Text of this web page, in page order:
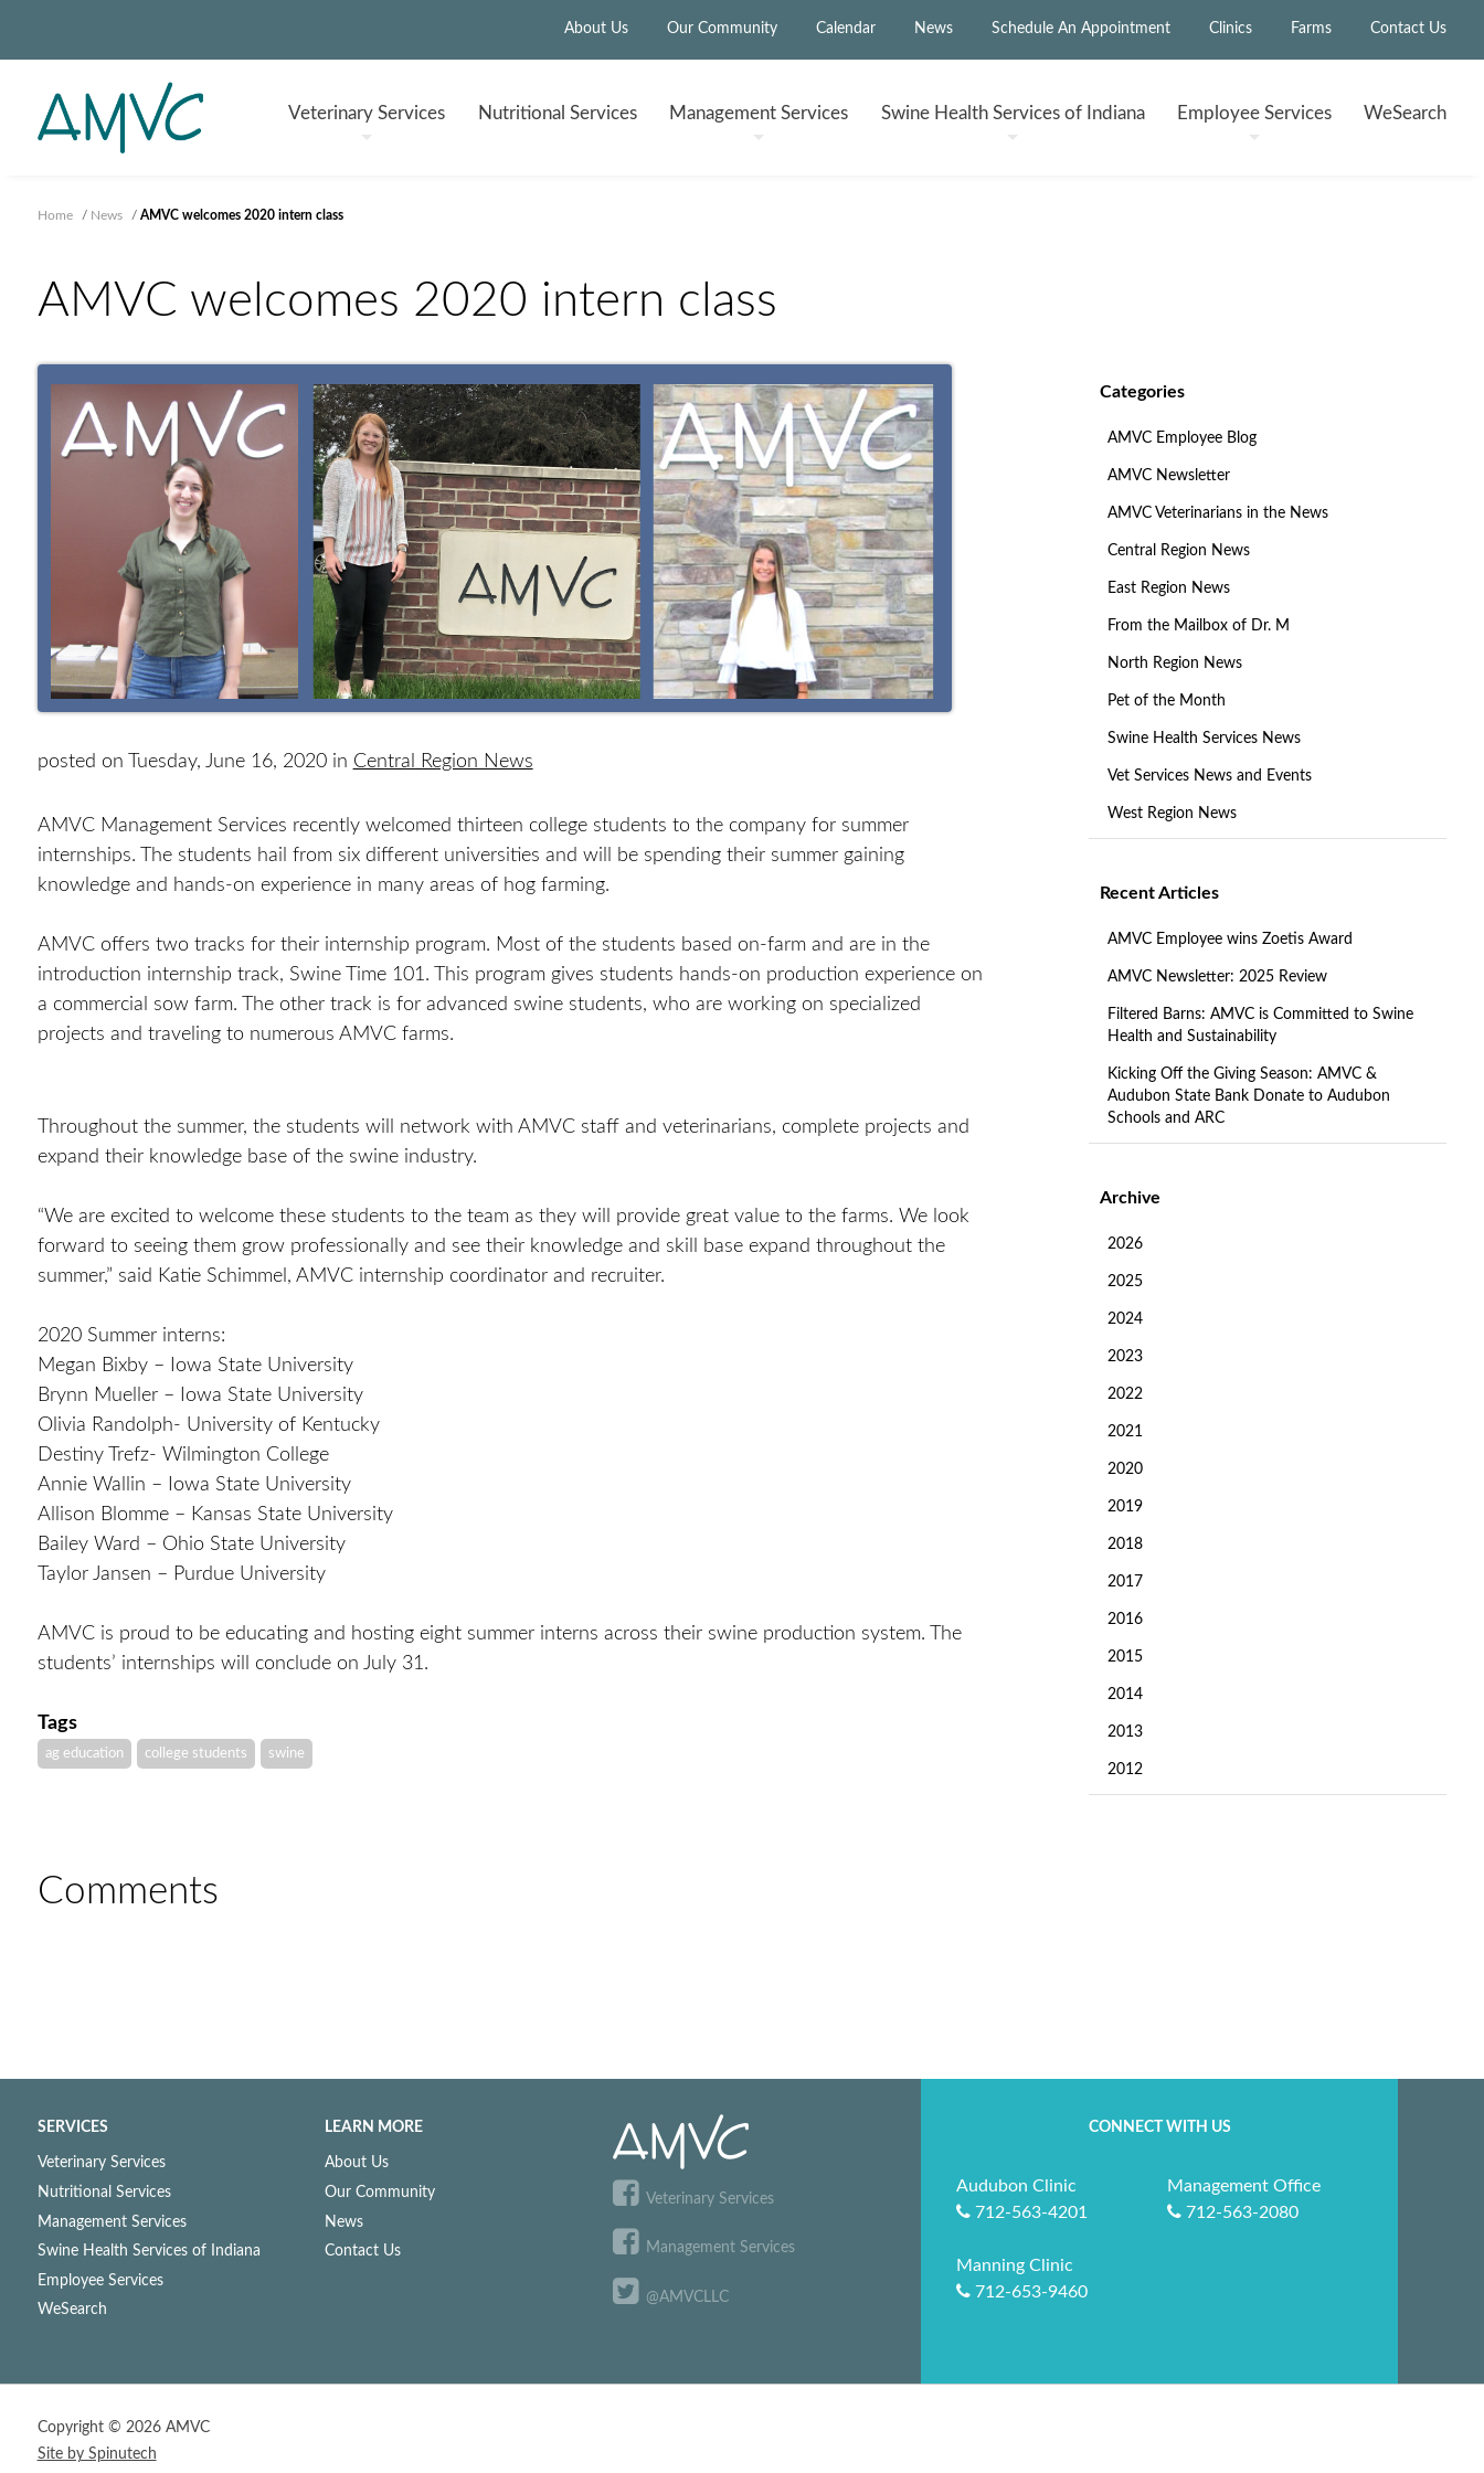
About Us Our Community Calendar News Schedule An Appointment Clinics Farms Contact Us
VeterinaryServices Nutritional Services ManagementServices Swine Health Services of Indiana EmployeeServices WeSearch
Home / News / AMVC welcomes 2020 intern class
AMVC welcomes 2020 intern class
Categories
AMVC Employee Blog
AMVC Newsletter
AMVC Veterinarians in the News
Central Region News
East Region News
From the Mailbox of Dr. M
North Region News
Pet of the Month
Swine Health Services News
Vet Services News and Events
West Region News
Recent Articles
AMVC Employee wins Zoetis Award
AMVC Newsletter: 2025 Review
Filtered Barns: AMVC is Committed to Swine
Health and Sustainability
Kicking Off the Giving Season: AMVC &
Audubon State Bank Donate to Audubon
Schools and ARC
Archive
2026
2025
2024
2023
2022
2021
2020
2019
2018
2017
2016
2015
2014
2013
2012
posted on Tuesday, June 16, 2020 in Central Region News
AMVC Management Services recently welcomed thirteen college students to the company for summer
internships. The students hail from six different universities and will be spending their summer gaining
knowledge and hands-on experience in many areas of hog farming.
AMVC offers two tracks for their internship program. Most of the students based on-farm and are in the
introduction internship track, Swine Time 101. This program gives students hands-on production experience on
a commercial sow farm. The other track is for advanced swine students, who are working on specialized
projects and traveling to numerous AMVC farms.
Throughout the summer, the students will network with AMVC staff and veterinarians, complete projects and
expand their knowledge base of the swine industry.
“We are excited to welcome these students to the team as they will provide great value to the farms. We look
forward to seeing them grow professionally and see their knowledge and skill base expand throughout the
summer,” said Katie Schimmel, AMVC internship coordinator and recruiter.
2020 Summer interns:
Megan Bixby – Iowa State University
Brynn Mueller – Iowa State University
Olivia Randolph- University of Kentucky
Destiny Trefz- Wilmington College
Annie Wallin – Iowa State University
Allison Blomme – Kansas State University
Bailey Ward – Ohio State University
Taylor Jansen – Purdue University
AMVC is proud to be educating and hosting eight summer interns across their swine production system. The
students’ internships will conclude on July 31.
Tags
ag education college students swine
Comments
SERVICES
Veterinary Services
Nutritional Services
Management Services
Swine Health Services of Indiana
Employee Services
WeSearch
LEARN MORE
About Us
Our Community
News
Contact Us
Veterinary Services
Management Services
@AMVCLLC
CONNECT WITH US
Audubon Clinic
712-563-4201
Management Office
712-563-2080
Manning Clinic
712-653-9460
Copyright © 2026 AMVC
Site by Spinutech